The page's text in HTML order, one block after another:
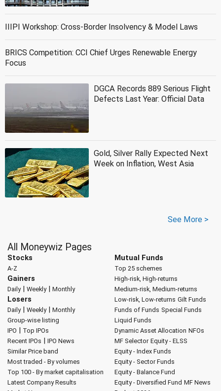
IIIPI Workshop: Cross-Border Insolvency & Model Laws
BRICS Competition: CCI Chief Urges Renewable Energy
Focus
DGCA Records 889 Serious Flight
Defects Last Year: Official Data
Gold, Silver Rally Expected Next
Week on Inflation, West Asia
See More >
All Moneywiz Pages
Stocks
A-Z
Gainers
Daily| Weekly| Monthly
Losers
Daily| Weekly| Monthly
Group-wise listing
IPO | Top IPOs
Recent IPOs | IPO News
Similar Price band
Most traded - By volumes
Top 100 - By market capitalisation
Latest Company Results
Mutual Funds
Top 25 schemes
High-risk, High-returns
Medium-risk, Medium-returns
Low-risk, Low-returns Gilt Funds
Funds of Funds Special Funds
Liquid Funds
Dynamic Asset Allocation NFOs
MF Selector Equity - ELSS
Equity - Index Funds
Equity - Sector Funds
Equity - Balance Fund
Equity - Diversified Fund MF News